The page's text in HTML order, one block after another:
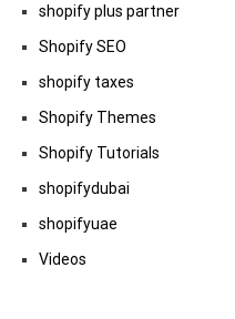
shopify plus partner
Shopify SEO
shopify taxes
Shopify Themes
Shopify Tutorials
shopifydubai
shopifyuae
Videos